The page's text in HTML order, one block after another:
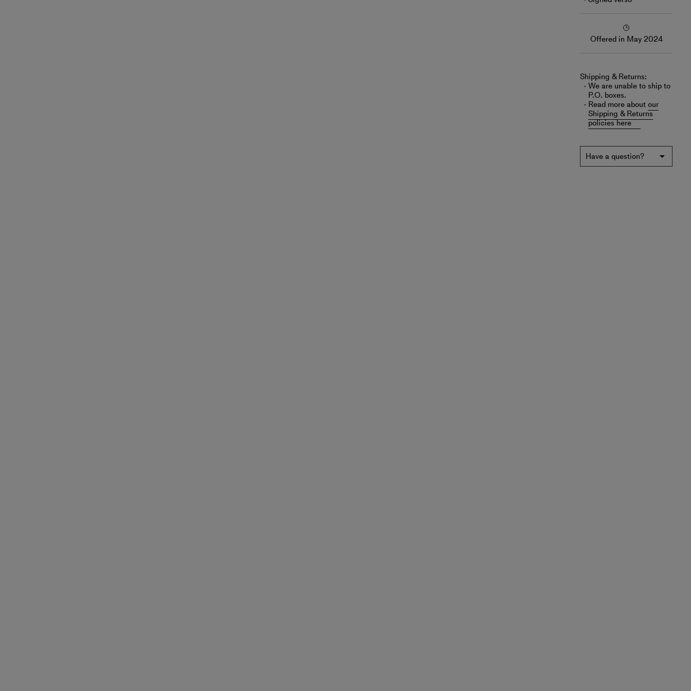
Offered in May 2024
Shipping & Returns:
We are unable to ship to
P.O. boxes.
Read more aboutour
Shipping & Returns
policies here
Have a question?